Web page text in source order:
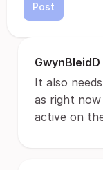
Post
GwynBleidD
It also
as right
active on